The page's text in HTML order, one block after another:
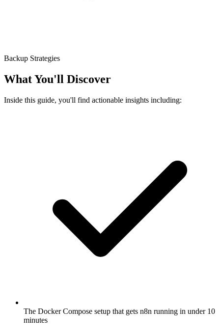
Backup Strategies
What You'll Discover
Inside this guide, you'll find actionable insights including:
The Docker Compose setup that gets n8n running in under 10
minutes